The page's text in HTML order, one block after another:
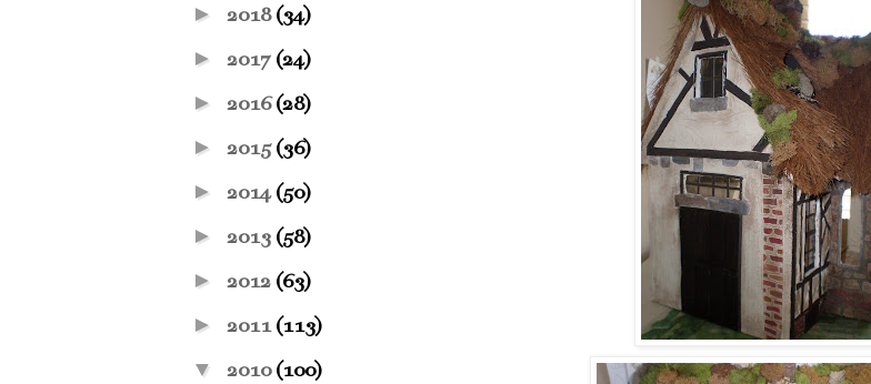
► 2018(34)
► 2017 (24)
► 2016(28)
► 2015(36)
► 2014(50)
► 2013 (58)
► 2012 (63)
► 2011(113)
▼ 2010(100)